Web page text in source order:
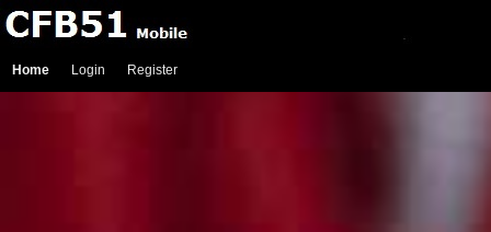
Home Login Register